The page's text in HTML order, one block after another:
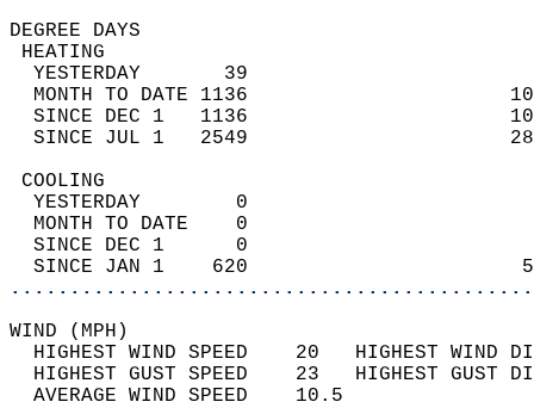
DEGREE
YESTERDAY       39
MONTH TO DATE 1136
SINCE DEC 1   1136
SINCE JUL 1   2549
YESTERDAY        0
MONTH TO DATE    0
SINCE DEC 1      0
SINCE JAN 1    620
WIND
HIGHEST WIND SPEED    20   HIGHEST
HIGHEST GUST SPEED    23   HIGHEST
AVERAGE WIND